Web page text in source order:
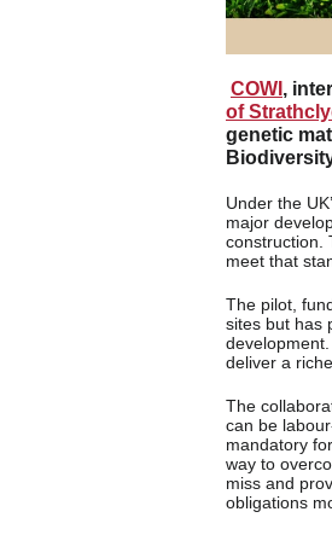
COWI,
of
genetic
Under the
major
construction.
meet that
The pilot,
sites but has
deliver a
The
can be
mandatory for
way to
miss and
obligations